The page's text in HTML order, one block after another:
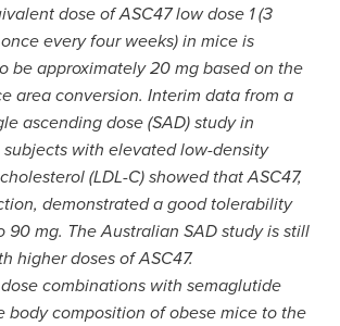
dose of ASC47 low dose 1 (3
every four weeks) in mice is
be approximately 20 mg based on the
area conversion. Interim data from a
ascending dose (SAD) study in
subjects with elevated low-density
(LDL-C) showed that ASC47,
, demonstrated a good tolerability
90 mg. The Australian SAD study is still
higher doses of ASC47.
combinations with semaglutide
body composition of obese mice to the